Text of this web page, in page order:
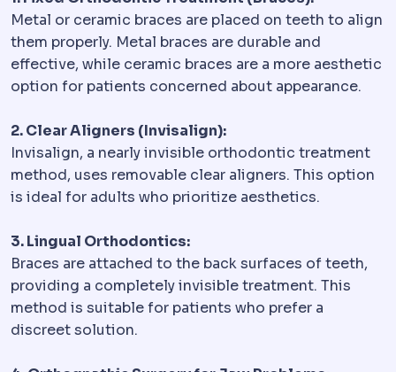
Metal or ceramic braces are placed on teeth to align
them properly. Metal braces are durable and
effective, while ceramic braces are a more aesthetic
option for patients concerned about appearance.
2. Clear Aligners (Invisalign):
Invisalign, a nearly invisible orthodontic treatment
method, uses removable clear aligners. This option
is ideal for adults who prioritize aesthetics.
3. Lingual Orthodontics:
Braces are attached to the back surfaces of teeth,
providing a completely invisible treatment. This
method is suitable for patients who prefer a
discreet solution.